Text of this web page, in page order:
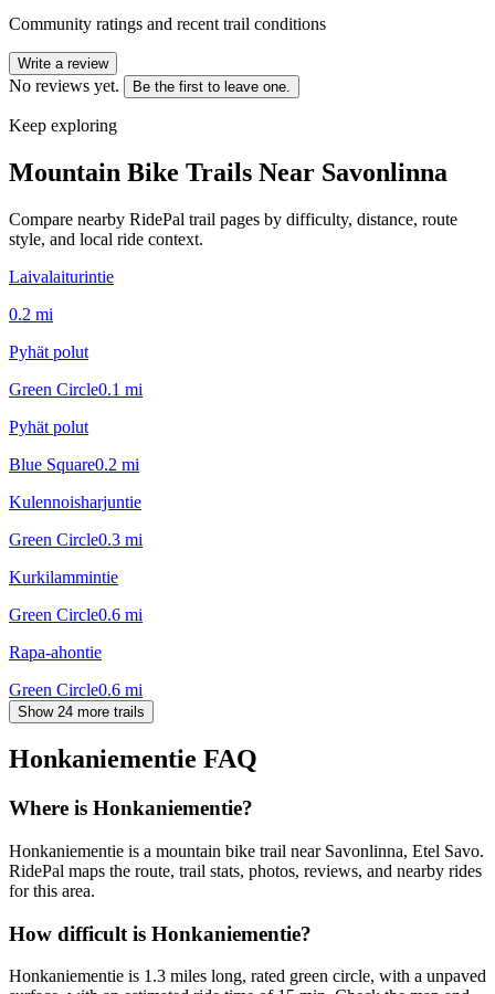
Community ratings and recent trail conditions
Write a review
No reviews yet. Be the first to leave one.
Keep exploring
Mountain Bike Trails Near Savonlinna
Compare nearby RidePal trail pages by difficulty, distance, route
style, and local ride context.
Laivalaiturintie
0.2 mi
Pyhät polut
Green Circle0.1 mi
Pyhät polut
Blue Square0.2 mi
Kulennoisharjuntie
Green Circle0.3 mi
Kurkilammintie
Green Circle0.6 mi
Rapa-ahontie
Green Circle0.6 mi
Show 24 more trails
Honkaniementie FAQ
Where is Honkaniementie?
Honkaniementie is a mountain bike trail near Savonlinna, Etel Savo.
RidePal maps the route, trail stats, photos, reviews, and nearby rides
for this area.
How difficult is Honkaniementie?
Honkaniementie is 1.3 miles long, rated green circle, with a unpaved